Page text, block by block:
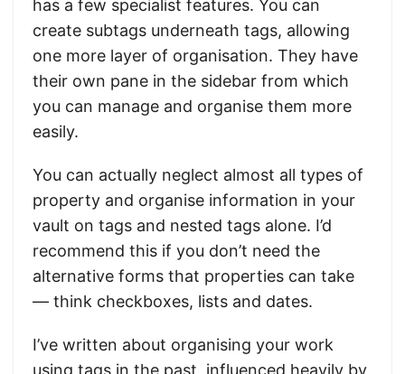
has a few specialist features. You can
create subtags underneath tags, allowing
one more layer of organisation. They have
their own pane in the sidebar from which
you can manage and organise them more
easily.
You can actually neglect almost all types of
property and organise information in your
vault on tags and nested tags alone. I’d
recommend this if you don’t need the
alternative forms that properties can take
— think checkboxes, lists and dates.
I’ve written about organising your work
using tags in the past, influenced heavily by